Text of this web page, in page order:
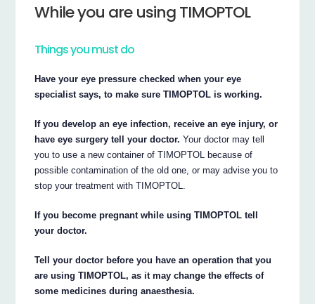
While you are using TIMOPTOL
Things you must do
Have your eye pressure checked when your eye
specialist says, to make sure TIMOPTOL is working.
If you develop an eye infection, receive an eye injury, or
have eye surgery tell your doctor. Your doctor may tell
you to use a new container of TIMOPTOL because of
possible contamination of the old one, or may advise you to
stop your treatment with TIMOPTOL.
If you become pregnant while using TIMOPTOL tell
your doctor.
Tell your doctor before you have an operation that you
are using TIMOPTOL, as it may change the effects of
some medicines during anaesthesia.